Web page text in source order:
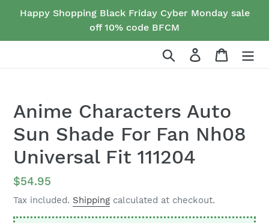
Happy Shopping Black Friday Cyber Monday sale
off 10% code BFCM
Search Log in Cart
Anime Characters Auto
Sun Shade For Fan Nh08
Universal Fit 111204
Regular
price
$54.95
Tax included. Shipping calculated at checkout.